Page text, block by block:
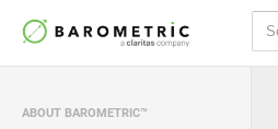
ABOUT BAROMETRIC™